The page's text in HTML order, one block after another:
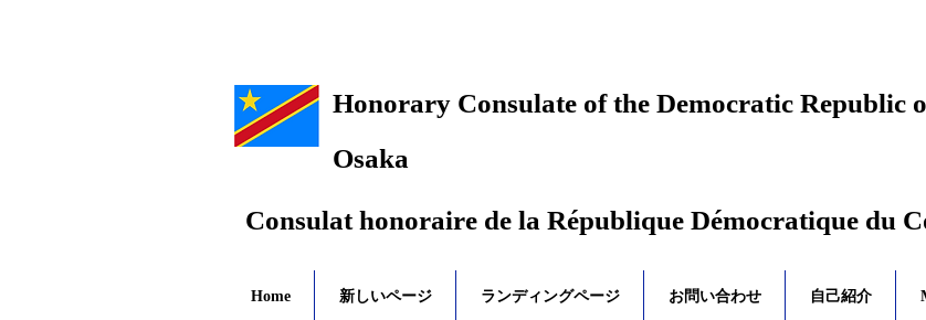
Honorary Consulate of the Democratic Republic
Osaka
Consulat honoraire de la République Démocratique du
Home 新しいページ ランディングページ お問い合わせ 自己紹介